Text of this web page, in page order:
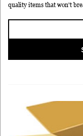
quality items that won't
carefully select products